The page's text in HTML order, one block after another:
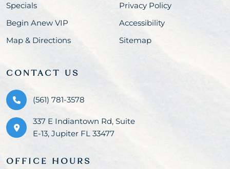
Specials
Begin Anew VIP
Map & Directions
Privacy Policy
Accessibility
Sitemap
CONTACT US
(561) 781-3578
337 E Indiantown Rd, Suite
E-13, Jupiter FL 33477
OFFICE HOURS